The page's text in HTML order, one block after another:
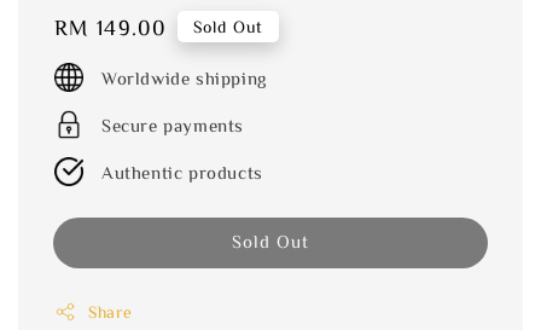
Regular
price
RM 149.00 Sold Out
Worldwide shipping
Secure payments
Authentic products
Sold Out
Share